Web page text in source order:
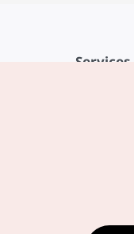
Services
Location-